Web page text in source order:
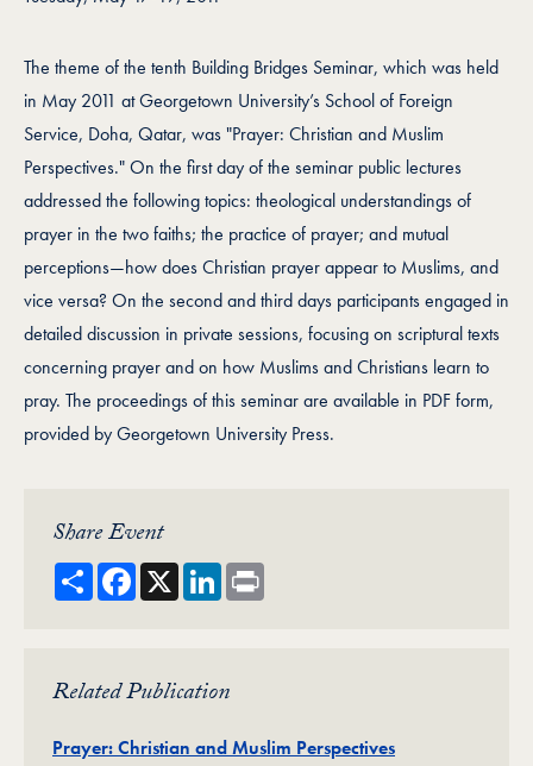
The theme of the tenth Building Bridges Seminar, which was held
in May 2011 at Georgetown University’s School of Foreign
Service, Doha, Qatar, was "Prayer: Christian and Muslim
Perspectives." On the first day of the seminar public lectures
addressed the following topics: theological understandings of
prayer in the two faiths; the practice of prayer; and mutual
perceptions—how does Christian prayer appear to Muslims, and
vice versa? On the second and third days participants engaged in
detailed discussion in private sessions, focusing on scriptural texts
concerning prayer and on how Muslims and Christians learn to
pray. The proceedings of this seminar are available in PDF form,
provided by Georgetown University Press.
Share Event
ShareFacebook
X LinkedIn
Related Publication
Prayer: Christian and Muslim PerspectivesPublication